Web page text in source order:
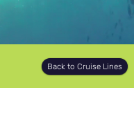
Back to Cruise Lines